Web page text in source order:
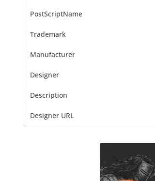
PostScriptName
Trademark
Manufacturer
Designer
Description
Designer URL